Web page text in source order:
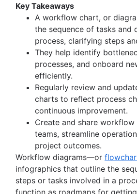
Lean vs. Agile
Scrumban
Lean methodology
Sprint backlog
Burn up chart
Kanban principles
Kanban metrics
Program vs. project
Gantt chart examples
Definition of Done
Backlog grooming
Lean process
Backlog refinement
Scrum values
Scope of work
Scrum tools
Key Takeaways
A workflow chart, or
the sequence of tasks and
process, clarifying steps
They help identify
processes, and onboard
efficiently.
Regularly review and
charts to reflect process
continuous improvement.
Create and share
teams, streamline
project outcomes.
Workflow diagrams—or
infographics that outline the
steps or tasks involved in a
function as roadmaps for